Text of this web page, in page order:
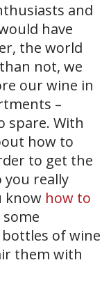
and
have
the world
not, we
our wine in
–
spare. With
how to
to get the
you really
know how to
of wine
them with